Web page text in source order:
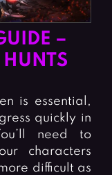
–
is essential,
quickly in
need to
characters
difficult as